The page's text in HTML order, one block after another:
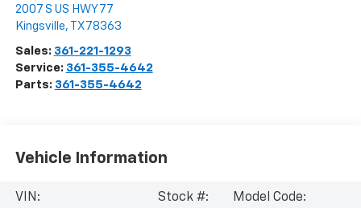
2007 S US HWY 77
Kingsville, TX 78363
Sales: 361-221-1293
Service: 361-355-4642
Parts: 361-355-4642
Vehicle Information
VIN:
Stock #:
Model Code: